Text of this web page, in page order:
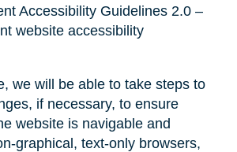
Accessibility Guidelines 2.0 –
website accessibility
we will be able to take steps to
if necessary, to ensure
website is navigable and
graphical, text-only browsers,